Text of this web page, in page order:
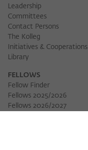
Leadership
Committees
Contact Persons
The Kolleg
Initiatives & Cooperations
Library
FELLOWS
Fellow Finder
Fellows 2025/2026
Fellows 2026/2027